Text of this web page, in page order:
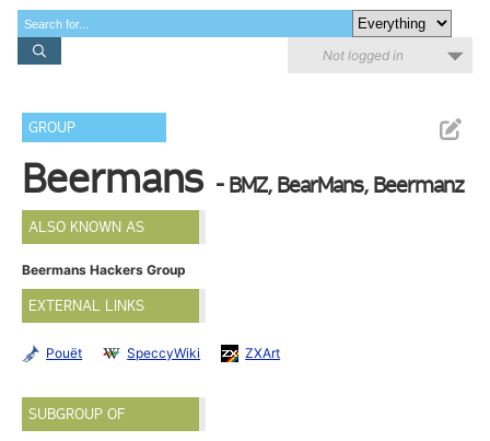
Not logged in
GROUP
Beermans - BMZ, BearMans, Beermanz
ALSO KNOWN AS
Beermans Hackers Group
EXTERNAL LINKS
Pouët SpeccyWiki ZXArt
SUBGROUP OF